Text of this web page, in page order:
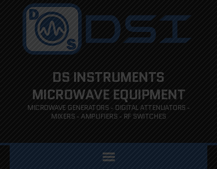
DS INSTRUMENTS
MICROWAVE EQUIPMENT
MICROWAVE GENERATORS - DIGITAL ATTENUATORS -
MIXERS - AMPLIFIERS - RF SWITCHES